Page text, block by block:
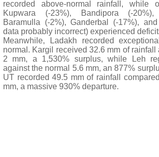
recorded above-normal rainfall, while
Kupwara (-23%), Bandipora (-
Baramulla (-2%), Ganderbal (-17%),
data probably incorrect) experienced
Meanwhile, Ladakh recorded
normal. Kargil received 32.6 mm of rainfall
2 mm, a 1,530% surplus, while Leh
against the normal 5.6 mm, an 877%
UT recorded 49.5 mm of rainfall
mm, a massive 930% departure.